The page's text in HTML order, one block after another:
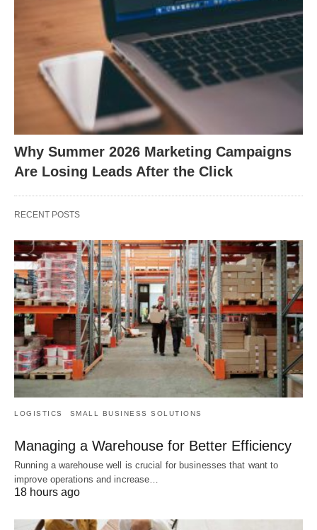
Why Summer 2026 Marketing Campaigns
Are Losing Leads After the Click
RECENT POSTS
LOGISTICS SMALL BUSINESS SOLUTIONS
Managing a Warehouse for Better Efficiency
Running a warehouse well is crucial for businesses that want to
improve operations and increase…
18 hours ago